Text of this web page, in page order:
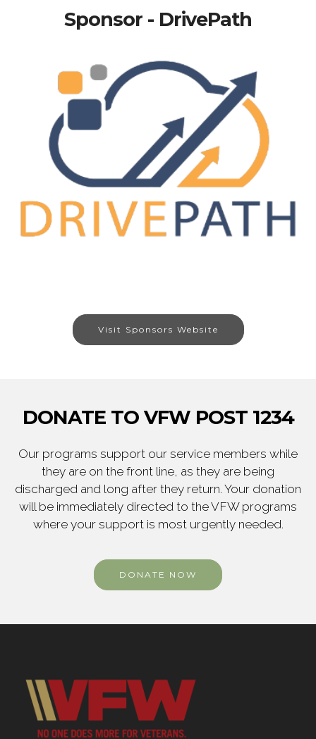
Sponsor - DrivePath
Visit Sponsors Website
DONATE TO VFW POST 1234
Our programs support our service members while
they are on the front line, as they are being
discharged and long after they return. Your donation
will be immediately directed to the VFW programs
where your support is most urgently needed.
DONATE NOW